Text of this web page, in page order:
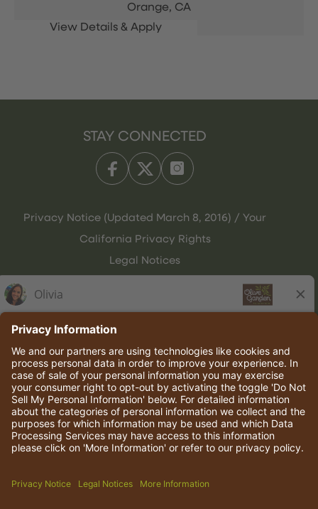
Orange, CA
STAY CONNECTED
Privacy Notice (Updated March 8, 2016) / Your
California Privacy Rights
Legal Notices
© 2026 Darden Concepts, Inc. All rights reserved.